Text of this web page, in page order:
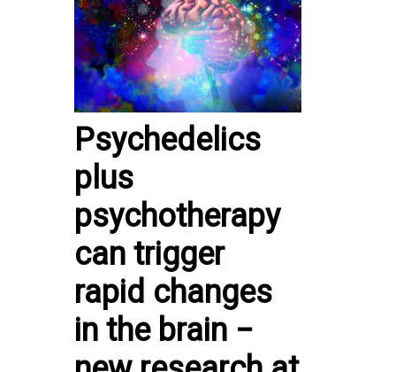
Psychedelics
plus
psychotherapy
can trigger
rapid changes
in the brain −